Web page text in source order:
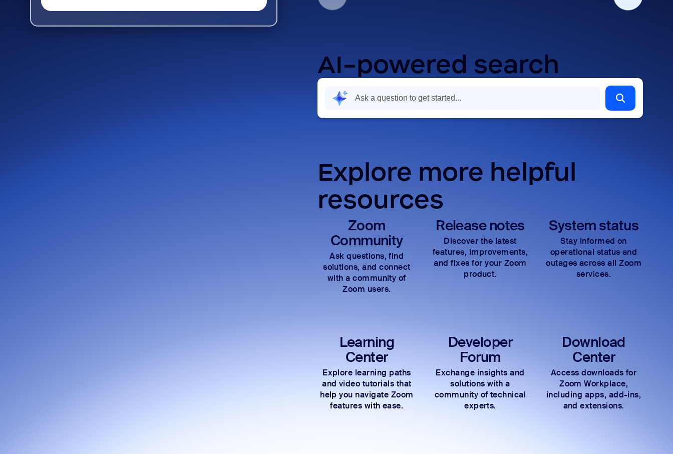
AI-powered search
Explore more helpful
resources
Zoom
Community
Ask questions, find
solutions, and connect
with a community of
Zoom users.
Release notes
Discover the latest
features, improvements,
and fixes for your Zoom
product.
System status
Stay informed on
operational status and
outages across all Zoom
services.
Learning
Center
Explore learning paths
and video tutorials that
help you navigate Zoom
features with ease.
Developer
Forum
Exchange insights and
solutions with a
community of technical
experts.
Download
Center
Access downloads for
Zoom Workplace,
including apps, add-ins,
and extensions.